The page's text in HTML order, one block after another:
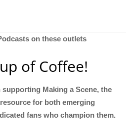
on these outlets
of Coffee!
Making a Scene, the
for both emerging
fans who champion them.